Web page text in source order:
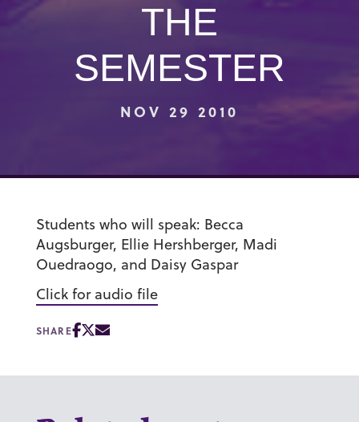
THE
SEMESTER
NOV 29 2010
Students who will speak: Becca
Augsburger, Ellie Hershberger, Madi
Ouedraogo, and Daisy Gaspar
Click for audio file
SHARE